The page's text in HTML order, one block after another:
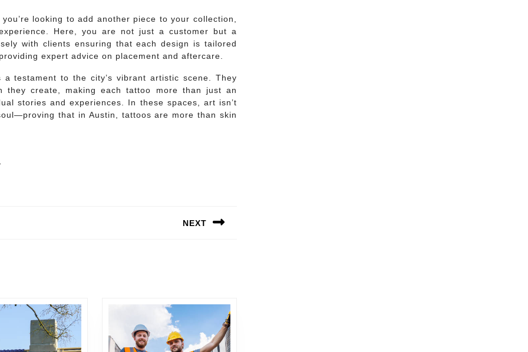
looking to add another piece to your collection,
Here, you are not just a customer but a
with clients ensuring that each design is tailored
expert advice on placement and aftercare.
a testament to the city’s vibrant artistic scene. They
they create, making each tattoo more than just an
stories and experiences. In these spaces, art isn’t
that in Austin, tattoos are more than skin
NEXT